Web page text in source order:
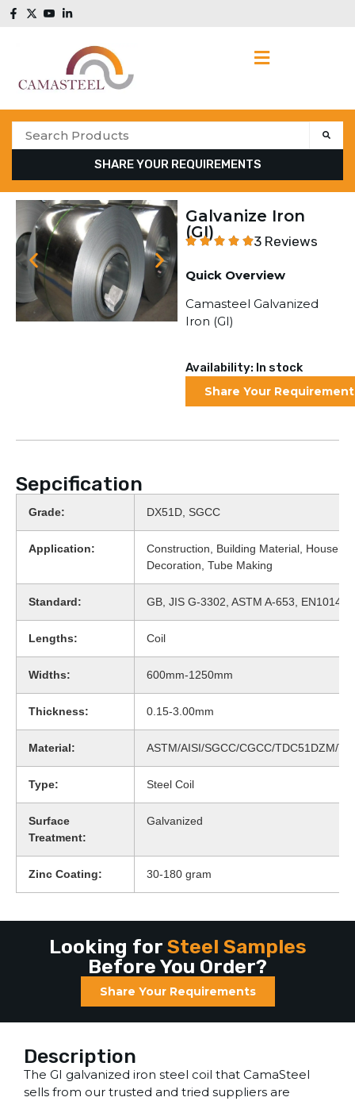
SHARE YOUR REQUIREMENTS
Galvanize Iron
(GI)
3 Reviews
Quick Overview
Camasteel Galvanized
Iron (GI)
Availability: In stock
Share Your
Sepcification
Grade: DX51D, SGCC
Application:
Construction, Building Material,
Decoration, Tube Making
Standard: GB, JIS G-3302, ASTM A-653, EN10143
Lengths: Coil
Widths: 600mm-1250mm
Thickness: 0.15-3.00mm
Material: ASTM/AISI/SGCC/CGCC/TDC51DZM/
Type: Steel Coil
Surface
Treatment:
Galvanized
Zinc Coating: 30-180 gram
Looking for Steel Samples
Before You Order?
Share Your Requirements
Description
The GI galvanized iron steel coil that CamaSteel
sells from our trusted and tried suppliers are